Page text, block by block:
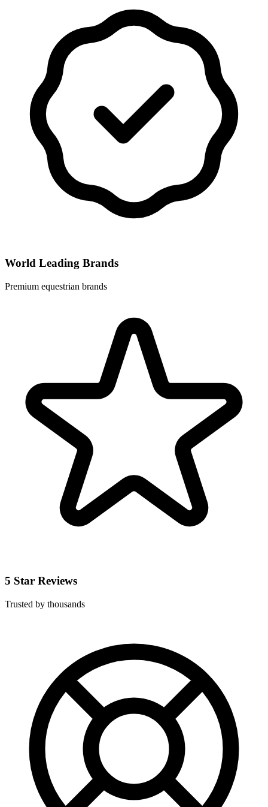
World Leading Brands
Premium equestrian brands
5 Star Reviews
Trusted by thousands